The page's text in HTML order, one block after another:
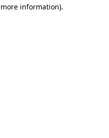
information).